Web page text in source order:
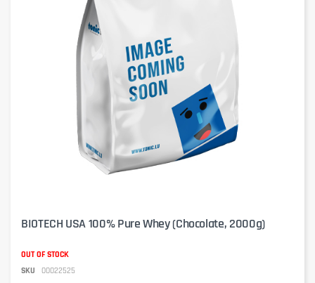
BIOTECH USA 100% Pure Whey (Chocolate, 2000g)
OUT OF STOCK
SKU
00022525